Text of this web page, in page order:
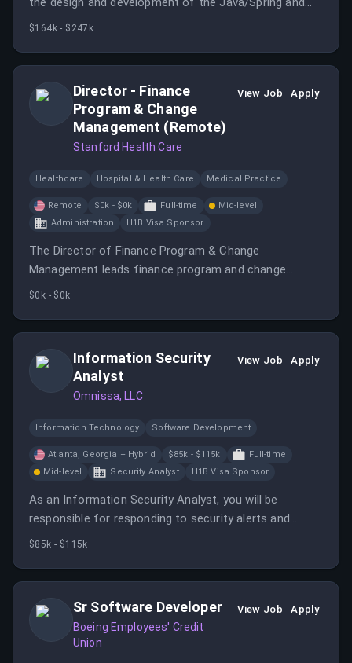
React platform behind our precision genomics and
$164k - $247k
Director - Finance
Program & Change
Management (Remote)
Stanford Health Care
View Job Apply
Healthcare Hospital & Health Care Medical Practice
Remote $0k - $0k Full-time
Mid-level
Administration
H1B Visa Sponsor
The Director of Finance Program & Change
Management leads finance program and change
management activities within the Finance Controller's
$0k - $0k
Information Security
Analyst
Omnissa, LLC
View Job Apply
Information Technology Software Development
Atlanta, Georgia – Hybrid $85k - $115k
Full-time
Mid-level
Security Analyst H1B Visa Sponsor
As an Information Security Analyst, you will be
responsible for responding to security alerts and
developing new threat detections. You will contribute
$85k - $115k
Sr Software Developer
Boeing Employees' Credit
Union
View Job Apply